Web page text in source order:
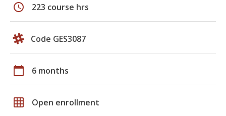
schedule 223 course hrs
Code GES3087
calendar_today 6 months
grid_on Open enrollment